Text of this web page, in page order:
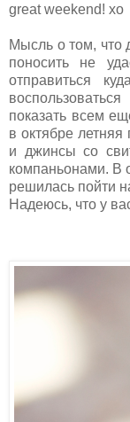
great weekend! xo
Мысль о том, что
поносить не
отправиться
показать всем
в октябре
и джинсы со
компаньонами. В
решилась пойти
Надеюсь, что у